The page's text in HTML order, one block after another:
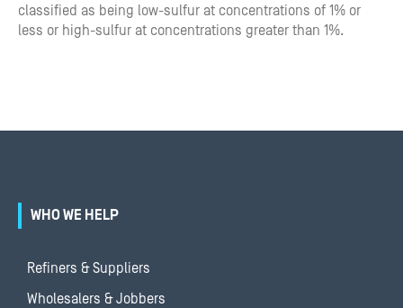
classified as being low-sulfur at concentrations of 1% or
less or high-sulfur at concentrations greater than 1%.
WHO WE HELP
Refiners & Suppliers
Wholesalers & Jobbers